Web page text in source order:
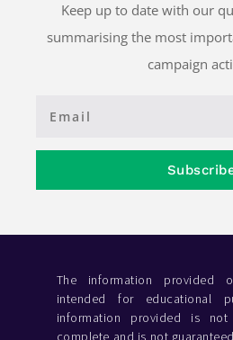
Keep up to date with our
summarising the most
campaign
The information provided
intended for educational
information provided is
complete and is not